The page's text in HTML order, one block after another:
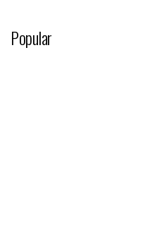
Popular